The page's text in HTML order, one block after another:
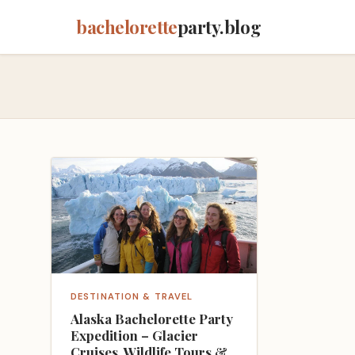
bacheloretteparty.blog
DESTINATION & TRAVEL
Alaska Bachelorette Party
Expedition – Glacier